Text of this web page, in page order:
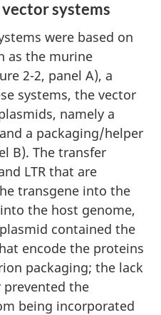
systems
were based on
as the murine
2-2, panel A), a
systems, the vector
namely a
a packaging/helper
B). The transfer
LTR that are
transgene into the
the host genome,
contained the
encode the proteins
packaging; the lack
the
being incorporated